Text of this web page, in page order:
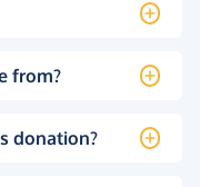
from?
donation?